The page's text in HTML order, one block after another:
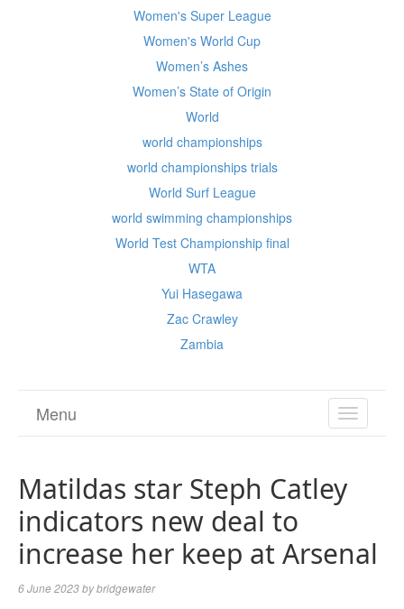
Women's Super League
Women's World Cup
Women’s Ashes
Women’s State of Origin
World
world championships
world championships trials
World Surf League
world swimming championships
World Test Championship final
WTA
Yui Hasegawa
Zac Crawley
Zambia
TOGGLE
Menu
Matildas star Steph Catley
indicators new deal to
increase her keep at Arsenal
6 June 2023bybridgewater